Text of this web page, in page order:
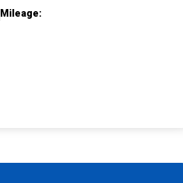
Mileage: